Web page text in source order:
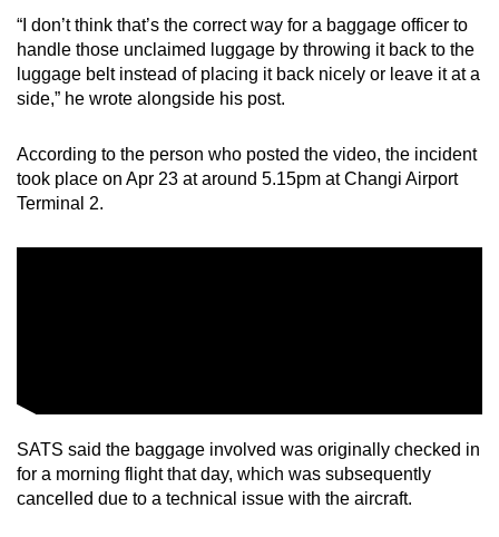
Mini Crossword
Small grid, big challenge
Spot as many words as you can
Show Less
“I don’t think that’s the correct way for a baggage officer to
handle those unclaimed luggage by throwing it back to the
luggage belt instead of placing it back nicely or leave it at a
side,” he wrote alongside his post.
According to the person who posted the video, the incident
took place on Apr 23 at around 5.15pm at Changi Airport
Terminal 2.
SATS said the baggage involved was originally checked in
for a morning flight that day, which was subsequently
cancelled due to a technical issue with the aircraft.